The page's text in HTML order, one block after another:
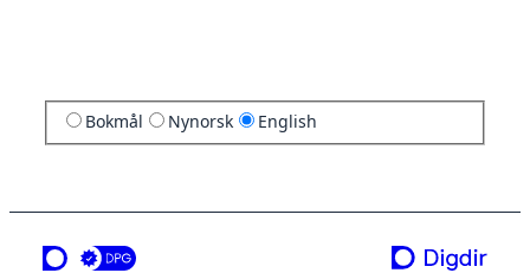
Bokmål Nynorsk English